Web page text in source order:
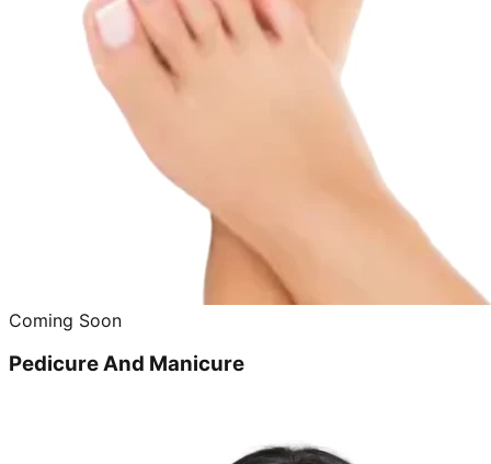
Coming Soon
Pedicure And Manicure